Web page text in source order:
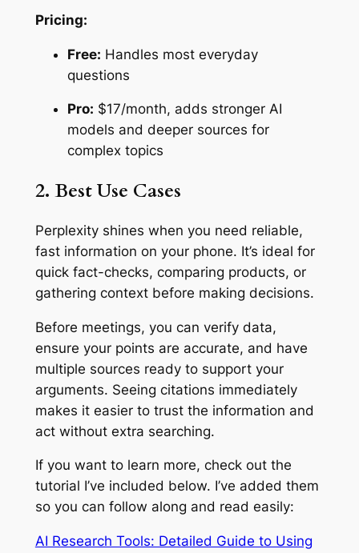
Pricing:
Free: Handles most everyday
questions
Pro: $17/month, adds stronger AI
models and deeper sources for
complex topics
2. Best Use Cases
Perplexity shines when you need reliable,
fast information on your phone. It’s ideal for
quick fact-checks, comparing products, or
gathering context before making decisions.
Before meetings, you can verify data,
ensure your points are accurate, and have
multiple sources ready to support your
arguments. Seeing citations immediately
makes it easier to trust the information and
act without extra searching.
If you want to learn more, check out the
tutorial I’ve included below. I’ve added them
so you can follow along and read easily:
AI Research Tools: Detailed Guide to Using